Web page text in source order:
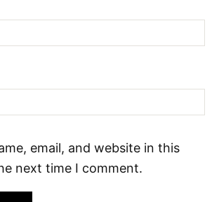
email, and website in this
next time I comment.